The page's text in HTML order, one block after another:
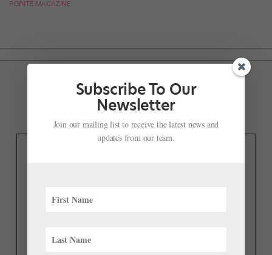
POINTE MAGAZINE
Subscribe To Our
Newsletter
Join our mailing list to receive the latest news and
updates from our team.